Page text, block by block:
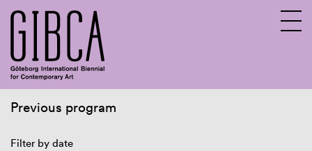
Previous program
Filter by date